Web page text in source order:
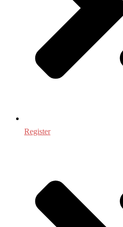
Register